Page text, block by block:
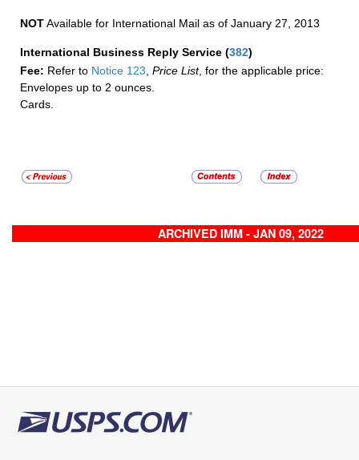
NOTAvailable for International Mail as of January 27, 2013
International Business Reply Service (382)
Fee: Refer to Notice 123 Price List, for the applicable price:
Envelopes up to 2 ounces.
Cards.
ARCHIVED IMM - JAN 09, 2022